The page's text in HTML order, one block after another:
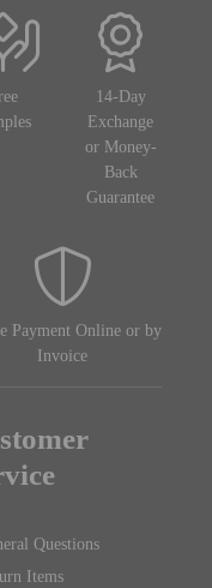
14-Day
Exchange
or Money-
Back
Guarantee
Payment Online or by
Invoice
Questions
Items